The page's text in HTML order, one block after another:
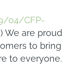
04/CFP-
) We are proud
to bring
to everyone.